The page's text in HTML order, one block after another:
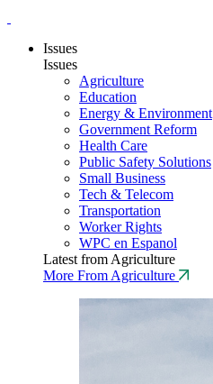
Issues
Issues
Agriculture
Education
Energy & Environment
Government Reform
Health Care
Public Safety Solutions
Small Business
Tech & Telecom
Transportation
Worker Rights
WPC en Espanol
Latest from Agriculture
More From Agriculture